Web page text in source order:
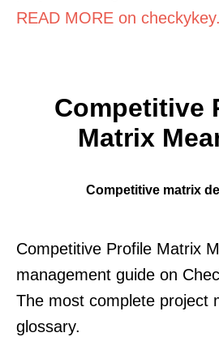
READ MORE on
Competitive
Matrix
Competitive matrix
Competitive Profile Matrix
management guide on
The most complete project
glossary.